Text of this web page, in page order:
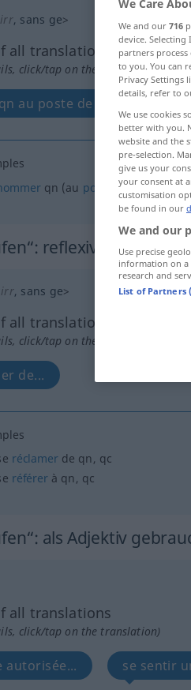
irr, sans ge>
all translations
click/tap on the translation)
au poste de qc
qn (au poste de)qc
: reflexives Verb
irr, sans ge>
all translations
click/tap on the translation)
de...
réclamerde qn, qc
référerà qn, qc
: als Adjektiv
all translations
click/tap on the translation)
autorisée... se sentir
We Care
We and our 716
device.
partners
to you. You can
Privacy Settings
details, refer to
We use cookies
better with you.
website and the
pre-selection.
give us your
your consent at
customisation
be found in our
We and our
Use precise
information on a
research and
List of Partners